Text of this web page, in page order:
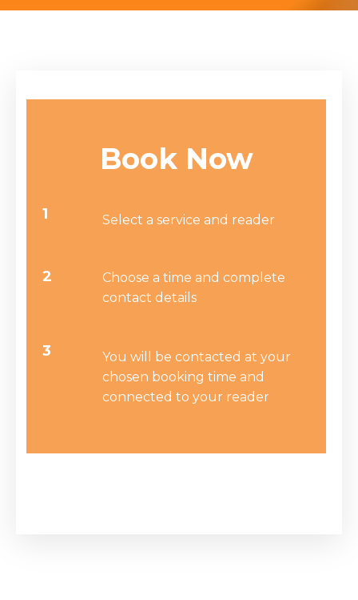
Book Now
1 Select a service and reader
2
Choose a time and complete
contact details
3
You will be contacted at your
chosen booking time and
connected to your reader